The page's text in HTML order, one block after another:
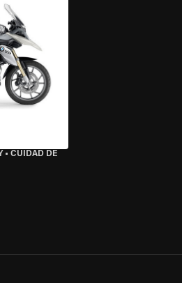
• CUIDAD DE